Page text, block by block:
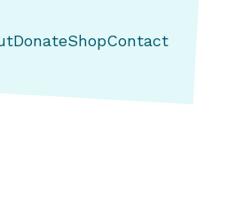
DonateShopContact